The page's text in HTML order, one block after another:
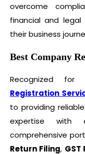
overcome
financial and
their business
Best Company
Recognized
Registration
to providing
expertise with
comprehensive
Return Filing, GST